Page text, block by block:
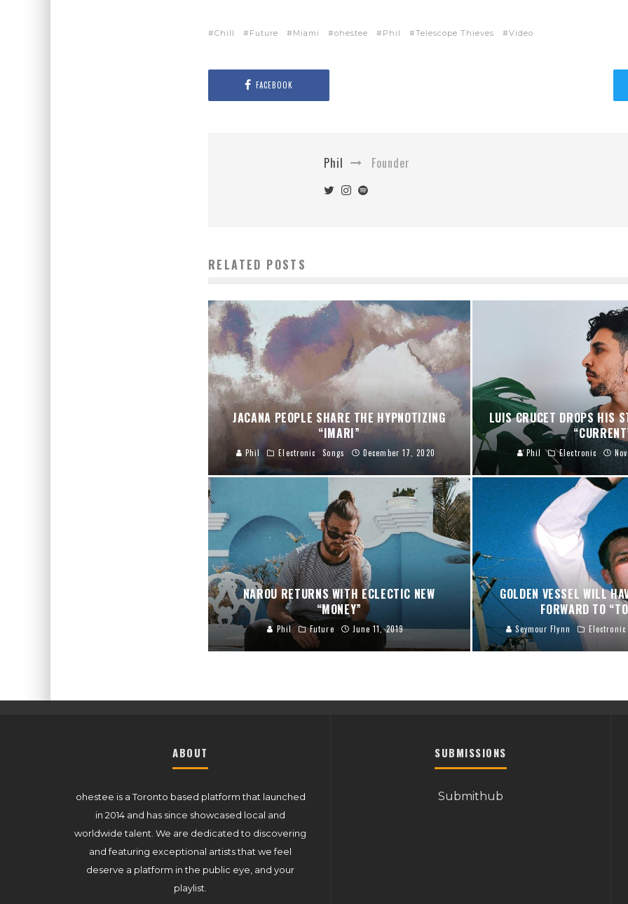
Chill Future Miami ohestee Phil Telescope Thieves Video
FACEBOOK
Phil Founder
RELATED POSTS
JACANA PEOPLE SHARE THE HYPNOTIZING
“IMARI”
Phil Electronic Songs December 17, 2020
LUIS CRUCET DROPS HIS
Phil Electronic
NAROU RETURNS WITH ECLECTIC NEW
“MONEY”
Phil Future June 11, 2019
GOLDEN VESSEL WILL
FORWARD TO
Seymour Flynn Electronic
ABOUT
ohestee is a Toronto based platform that launched
in 2014 and has since showcased local and
worldwide talent. We are dedicated to discovering
and featuring exceptional artists that we feel
deserve a platform in the public eye, and your
playlist.
SUBMISSIONS
Submithub